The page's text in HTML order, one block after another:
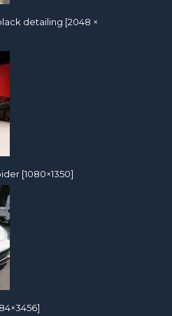
detailing [2048 ×
[1080×1350]